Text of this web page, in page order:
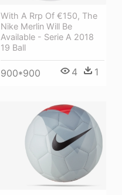
With A Rrp Of €150, The
Nike Merlin Will Be
Available - Serie A 2018
19 Ball
900*900 4 1